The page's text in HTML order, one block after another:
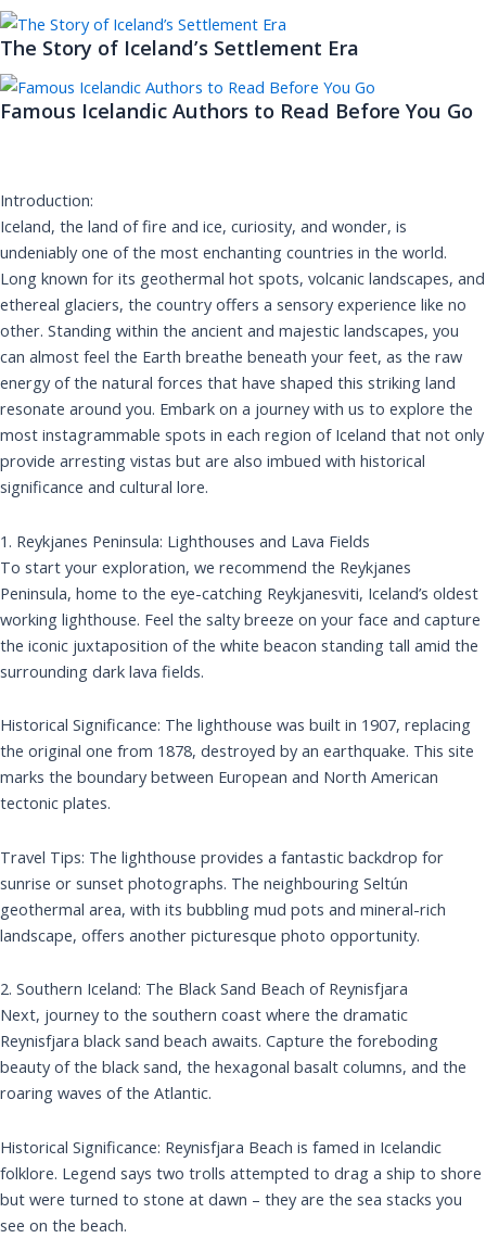
The Story of Iceland’s Settlement Era
Famous Icelandic Authors to Read Before You Go
Introduction:
Iceland, the land of fire and ice, curiosity, and wonder, is
undeniably one of the most enchanting countries in the world.
Long known for its geothermal hot spots, volcanic landscapes, and
ethereal glaciers, the country offers a sensory experience like no
other. Standing within the ancient and majestic landscapes, you
can almost feel the Earth breathe beneath your feet, as the raw
energy of the natural forces that have shaped this striking land
resonate around you. Embark on a journey with us to explore the
most instagrammable spots in each region of Iceland that not only
provide arresting vistas but are also imbued with historical
significance and cultural lore.
1. Reykjanes Peninsula: Lighthouses and Lava Fields
To start your exploration, we recommend the Reykjanes
Peninsula, home to the eye-catching Reykjanesviti, Iceland’s oldest
working lighthouse. Feel the salty breeze on your face and capture
the iconic juxtaposition of the white beacon standing tall amid the
surrounding dark lava fields.
Historical Significance: The lighthouse was built in 1907, replacing
the original one from 1878, destroyed by an earthquake. This site
marks the boundary between European and North American
tectonic plates.
Travel Tips: The lighthouse provides a fantastic backdrop for
sunrise or sunset photographs. The neighbouring Seltún
geothermal area, with its bubbling mud pots and mineral-rich
landscape, offers another picturesque photo opportunity.
2. Southern Iceland: The Black Sand Beach of Reynisfjara
Next, journey to the southern coast where the dramatic
Reynisfjara black sand beach awaits. Capture the foreboding
beauty of the black sand, the hexagonal basalt columns, and the
roaring waves of the Atlantic.
Historical Significance: Reynisfjara Beach is famed in Icelandic
folklore. Legend says two trolls attempted to drag a ship to shore
but were turned to stone at dawn – they are the sea stacks you
see on the beach.